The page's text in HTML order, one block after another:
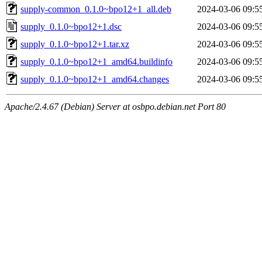
supply-common_0.1.0~bpo12+1_all.deb
2024-03-06
supply_0.1.0~bpo12+1.dsc
2024-03-06
supply_0.1.0~bpo12+1.tar.xz
2024-03-06
supply_0.1.0~bpo12+1_amd64.buildinfo
2024-03-06
supply_0.1.0~bpo12+1_amd64.changes
2024-03-06
Apache/2.4.67 (Debian) Server at osbpo.debian.net Port 80